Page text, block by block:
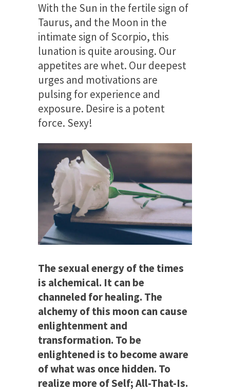
With the Sun in the fertile sign of
Taurus, and the Moon in the
intimate sign of Scorpio, this
lunation is quite arousing. Our
appetites are whet. Our deepest
urges and motivations are
pulsing for experience and
exposure. Desire is a potent
force. Sexy!
The sexual energy of the times
is alchemical. It can be
channeled for healing. The
alchemy of this moon can cause
enlightenment and
transformation. To be
enlightened is to become aware
of what was once hidden. To
realize more of Self; All-That-Is.